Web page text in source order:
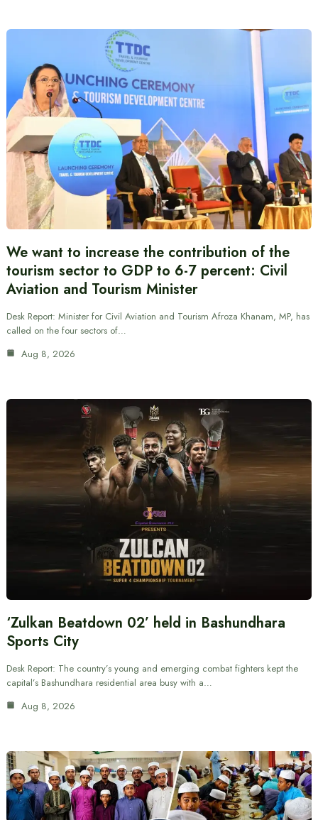
We want to increase the contribution of the
tourism sector to GDP to 6-7 percent: Civil
Aviation and Tourism Minister
Desk Report: Minister for Civil Aviation and Tourism Afroza Khanam, MP, has
called on the four sectors of…
Aug 8, 2026
‘Zulkan Beatdown 02’ held in Bashundhara
Sports City
Desk Report: The country’s young and emerging combat fighters kept the
capital’s Bashundhara residential area busy with a…
Aug 8, 2026